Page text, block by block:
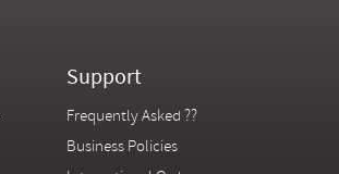
Support
Frequently Asked ??
Business Policies